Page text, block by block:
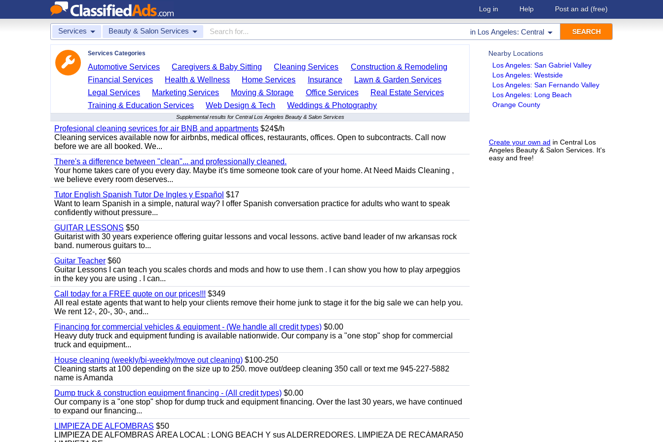
Log in Help Post an ad (free)
Services Beauty & Salon Services in Los Angeles: Central
Nearby Locations
Los Angeles: San Gabriel Valley
Los Angeles: Westside
Los Angeles: San Fernando Valley
Los Angeles: Long Beach
Orange County
Create your own ad in Central Los
Angeles Beauty & Salon Services. It's
easy and free!
Services Categories
Automotive Services Caregivers & Baby Sitting Cleaning Services
Construction & Remodeling
Financial Services
Health & Wellness Home Services Insurance
Lawn & Garden Services
Legal Services
Marketing Services Moving & Storage Office Services
Real Estate Services
Training & Education Services
Web Design & Tech Weddings & Photography
Supplemental results for Central Los Angeles Beauty & Salon Services
Profesional cleaning sevrices for air BNB and appartments $24$/h
Cleaning services available now for airbnbs, medical offices, restaurants, offices. Open to subcontracts. Call now
before we are all booked. We...
There's a difference between "clean"... and professionally cleaned.
Your home takes care of you every day. Maybe it's time someone took care of your home. At Need Maids Cleaning ,
we believe every room deserves...
Tutor English Spanish Tutor De Ingles y Español $17
Want to learn Spanish in a simple, natural way? I offer Spanish conversation practice for adults who want to speak
confidently without pressure...
GUITAR LESSONS $50
Guitarist with 30 years experience offering guitar lessons and vocal lessons. active band leader of nw arkansas rock
band. numerous guitars to...
Guitar Teacher $60
Guitar Lessons I can teach you scales chords and mods and how to use them . I can show you how to play arpeggios
in the key you are using . I can...
Call today for a FREE quote on our prices!!! $349
All real estate agents that want to help your clients remove their home junk to stage it for the big sale we can help you.
We rent 12-, 20-, 30-, and...
Financing for commercial vehicles & equipment - (We handle all credit types) $0.00
Heavy duty truck and equipment funding is available nationwide. Our company is a "one stop" shop for commercial
truck and equipment...
House cleaning (weekly/bi-weekly/move out cleaning) $100-250
Cleaning starts at 100 depending on the size up to 250. move out/deep cleaning 350 call or text me 945-227-5882
name is Amanda
Dump truck & construction equipment financing - (All credit types) $0.00
Our company is a "one stop" shop for dump truck and equipment financing. Over the last 30 years, we have continued
to expand our financing...
LIMPIEZA DE ALFOMBRAS $50
LIMPIEZA DE ALFOMBRAS ÁREA LOCAL : LONG BEACH Y sus ALDERREDORES. LIMPIEZA DE RECÁMARA50